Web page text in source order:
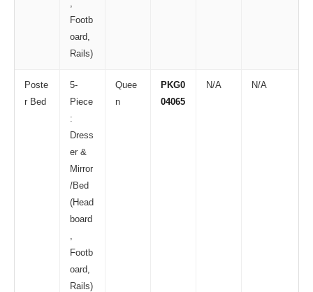
Footb
oard,
Rails)
Poste
r Bed
5-
Piece
:
Dress
er &
Mirror
/Bed
(Head
board
Footb
oard,
Rails)
Quee
n
PKG0
04065
N/A N/A